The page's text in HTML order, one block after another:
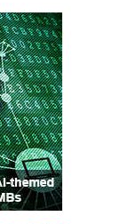
Mute